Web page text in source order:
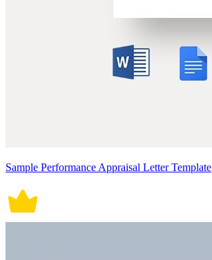
Sample Performance Appraisal Letter Template